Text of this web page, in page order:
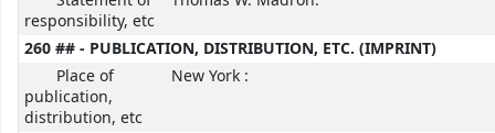
responsibility, etc
260 ## - PUBLICATION, DISTRIBUTION, ETC. (IMPRINT)
Place of
publication,
distribution, etc
New York :